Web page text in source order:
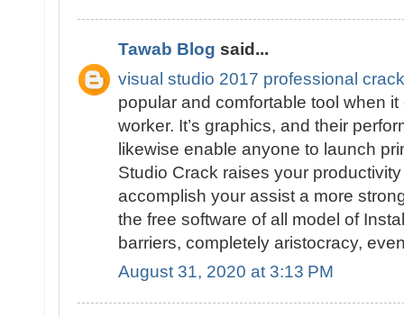
Tawab Blog said...
visual studio 2017 professional
popular and comfortable tool when
worker. It’s graphics, and their
likewise enable anyone to launch
Studio Crack raises your
accomplish your assist a more
the free software of all model of
barriers, completely aristocracy,
August 31, 2020 at 3:13 PM